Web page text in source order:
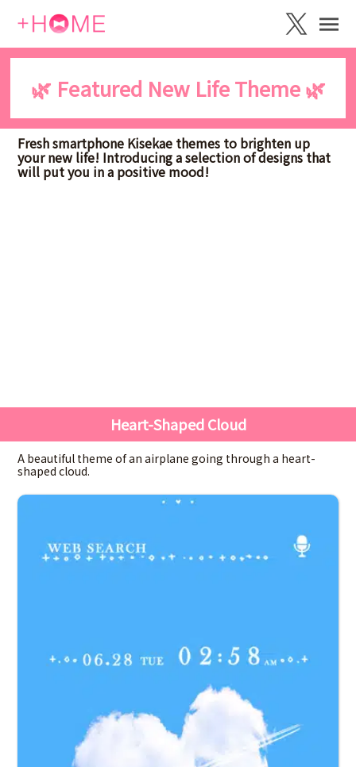
🌿 Featured New Life Theme 🌿
Fresh smartphone Kisekae themes to brighten up
your new life! Introducing a selection of designs that
will put you in a positive mood!
Heart-Shaped Cloud
A beautiful theme of an airplane going through a heart-
shaped cloud.